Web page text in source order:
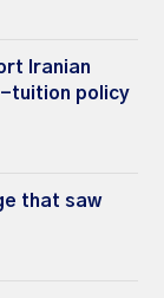
Iranian
tuition policy
that saw